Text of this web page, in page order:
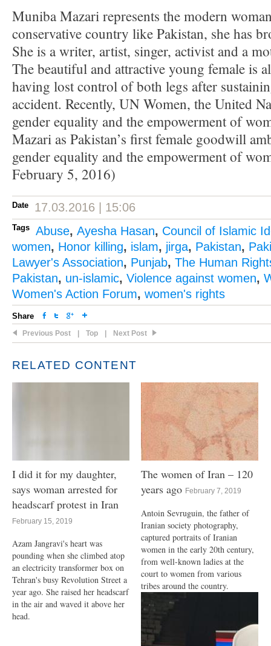
Muniba Mazari represents the modern
conservative country like Pakistan, she has
She is a writer, artist, singer, activist and a
The beautiful and attractive young female is
having lost control of both legs after
accident. Recently, UN Women, the United
gender equality and the empowerment of
Mazari as Pakistan’s first female goodwill
gender equality and the empowerment of
February 5, 2016)
Date 17.03.2016 | 15:06
Tags Abuse, Ayesha Hasan, Council of Islamic
women, Honor killing, islam, jirga, Pakistan,
Lawyer's Association, Punjab, The Human
Pakistan, un-islamic, Violence against women,
Women's Action Forum, women's rights
Share
Previous Post Top Next Post
RELATED CONTENT
I did it for my daughter,
says woman arrested for
headscarf protest in Iran
February 15, 2019
Azam Jangravi's heart was
pounding when she climbed atop
an electricity transformer box on
Tehran's busy Revolution Street a
year ago. She raised her headscarf
in the air and waved it above her
head.
The women of Iran – 120
years ago February 7, 2019
Antoin Sevruguin, the father of
Iranian society photography,
captured portraits of Iranian
women in the early 20th century,
from well-known ladies at the
court to women from various
tribes around the country.